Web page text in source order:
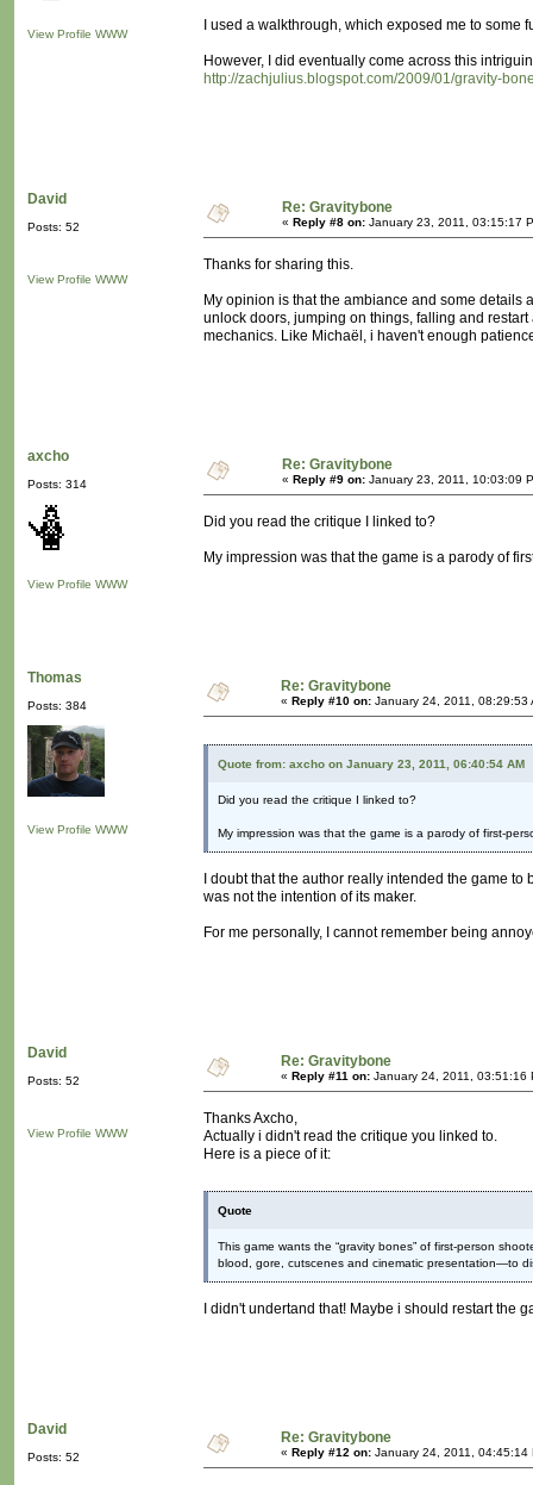
View Profile WWW
I used a walkthrough, which exposed me to some
However, I did eventually come across this
http://zachjulius.blogspot.com/2009/01/gravity-
David
Posts: 52
View Profile WWW
Re: Gravitybone
« Reply #8 on: January 23, 2011, 03:15:17
Thanks for sharing this.
My opinion is that the ambiance and some details
unlock doors, jumping on things, falling and
mechanics. Like Michaël, i haven't enough
axcho
Posts: 314
View Profile WWW
Re: Gravitybone
« Reply #9 on: January 23, 2011, 10:03:09
Did you read the critique I linked to?
My impression was that the game is a parody of
Thomas
Posts: 384
View Profile WWW
Re: Gravitybone
« Reply #10 on: January 24, 2011, 08:29:53
Quote from: axcho on January 23, 2011, 06:40:54 AM
Did you read the critique I linked to?
My impression was that the game is a parody of first-
I doubt that the author really intended the game
was not the intention of its maker.
For me personally, I cannot remember being
David
Posts: 52
View Profile WWW
Re: Gravitybone
« Reply #11 on: January 24, 2011, 03:51:16
Thanks Axcho,
Actually i didn't read the critique you linked to.
Here is a piece of it:
Quote
This game wants the “gravity bones” of first-person
blood, gore, cutscenes and cinematic presentation—to
I didn't undertand that! Maybe i should restart the
David
Posts: 52
Re: Gravitybone
« Reply #12 on: January 24, 2011, 04:45:14